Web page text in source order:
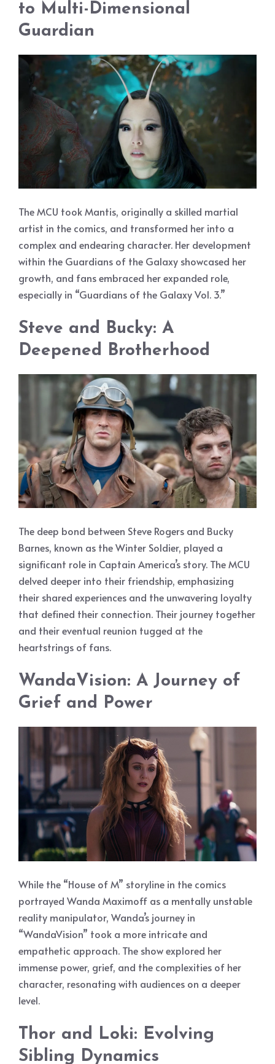
to Multi-Dimensional
Guardian
The MCU took Mantis, originally a skilled martial
artist in the comics, and transformed her into a
complex and endearing character. Her development
within the Guardians of the Galaxy showcased her
growth, and fans embraced her expanded role,
especially in “Guardians of the Galaxy Vol. 3.”
Steve and Bucky: A
Deepened Brotherhood
The deep bond between Steve Rogers and Bucky
Barnes, known as the Winter Soldier, played a
significant role in Captain America’s story. The MCU
delved deeper into their friendship, emphasizing
their shared experiences and the unwavering loyalty
that defined their connection. Their journey together
and their eventual reunion tugged at the
heartstrings of fans.
WandaVision: A Journey of
Grief and Power
While the “House of M” storyline in the comics
portrayed Wanda Maximoff as a mentally unstable
reality manipulator, Wanda’s journey in
“WandaVision” took a more intricate and
empathetic approach. The show explored her
immense power, grief, and the complexities of her
character, resonating with audiences on a deeper
level.
Thor and Loki: Evolving
Sibling Dynamics